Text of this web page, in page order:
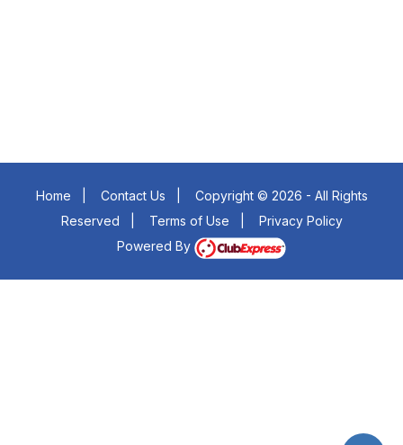
Home Contact Us
Copyright © 2026 - All Rights
Reserved
Terms of Use
Privacy Policy
Powered By